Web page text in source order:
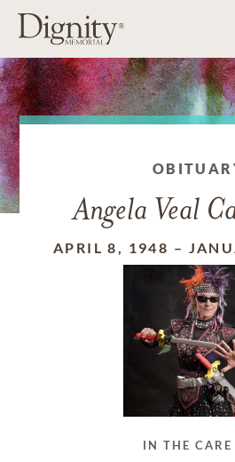
Angela Veal
APRIL 8, 1948 –
IN THE CARE